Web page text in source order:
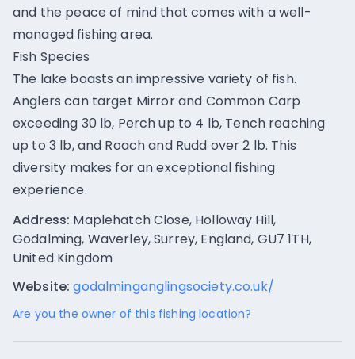
and the peace of mind that comes with a well-
managed fishing area.
Fish Species
The lake boasts an impressive variety of fish.
Anglers can target Mirror and Common Carp
exceeding 30 lb, Perch up to 4 lb, Tench reaching
up to 3 lb, and Roach and Rudd over 2 lb. This
diversity makes for an exceptional fishing
experience.
Address: Maplehatch Close, Holloway Hill,
Godalming, Waverley, Surrey, England, GU7 1TH,
United Kingdom
Website: godalminganglingsociety.co.uk/
Are you the owner of this fishing location?